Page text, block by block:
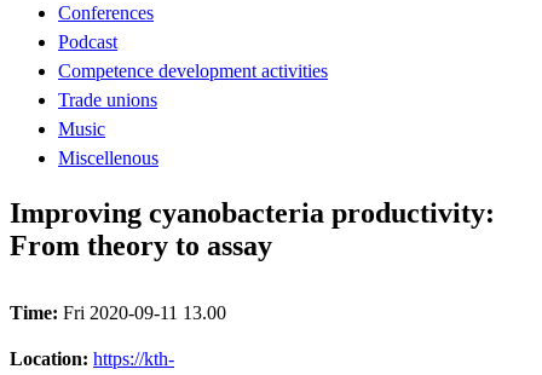
Conferences
Podcast
Competence development activities
Trade unions
Music
Miscellenous
Improving cyanobacteria productivity:
From theory to assay
Time: Fri 2020-09-11 13.00
Location: https://kth-